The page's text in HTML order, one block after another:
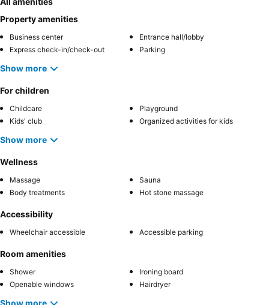
Property amenities
Business center
Entrance hall/lobby
Express check-in/check-out
Parking
Show more
For children
Childcare
Playground
Kids' club
Organized activities for kids
Show more
Wellness
Massage
Sauna
Body treatments
Hot stone massage
Accessibility
Wheelchair accessible Accessible parking
Room amenities
Shower
Ironing board
Openable windows
Hairdryer